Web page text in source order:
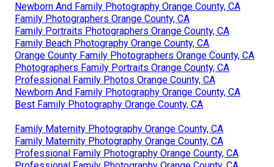
Newborn And Family Photography Orange County, CA
Family Photographers Orange County, CA
Family Portraits Photographers Orange County, CA
Family Beach Photography Orange County, CA
Orange County Family Photographers Orange County, CA
Photographers Family Portraits Orange County, CA
Professional Family Photos Orange County, CA
Newborn And Family Photography Orange County, CA
Best Family Photography Orange County, CA
Family Maternity Photography Orange County, CA
Family Maternity Photography Orange County, CA
Professional Family Photography Orange County, CA